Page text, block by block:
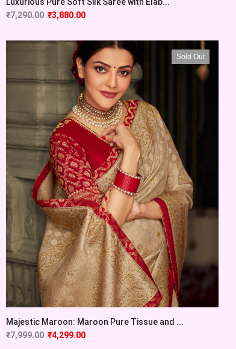
₹7,290.00 ₹3,880.00
Sold Out
Majestic Maroon: Maroon Pure Tissue and ...
₹7,999.00 ₹4,299.00